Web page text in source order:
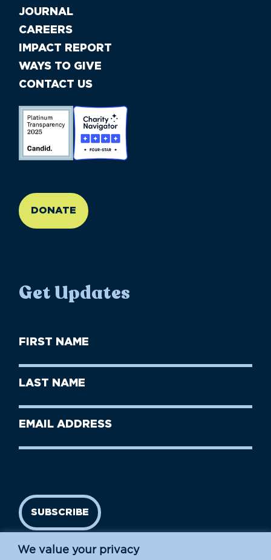
We value your privacy
JOURNAL
CAREERS
IMPACT REPORT
WAYS TO GIVE
CONTACT US
DONATE
Get Updates
First
Name
Last
Name
Email
SUBSCRIBE